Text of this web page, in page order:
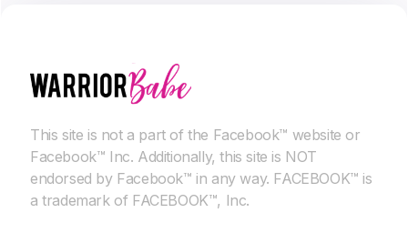
This site is not a part of the Facebook™ website or
Facebook™ Inc. Additionally, this site is NOT
endorsed by Facebook™ in any way. FACEBOOK™ is
a trademark of FACEBOOK™, Inc.